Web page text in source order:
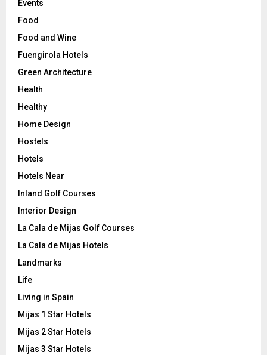
Events
Food
Food and Wine
Fuengirola Hotels
Green Architecture
Health
Healthy
Home Design
Hostels
Hotels
Hotels Near
Inland Golf Courses
Interior Design
La Cala de Mijas Golf Courses
La Cala de Mijas Hotels
Landmarks
Life
Living in Spain
Mijas 1 Star Hotels
Mijas 2 Star Hotels
Mijas 3 Star Hotels